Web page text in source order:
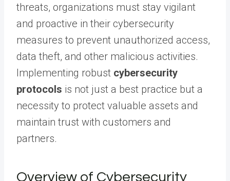
threats, organizations must stay vigilant
and proactive in their cybersecurity
measures to prevent unauthorized access,
data theft, and other malicious activities.
Implementing robust cybersecurity
protocols is not just a best practice but a
necessity to protect valuable assets and
maintain trust with customers and
partners.
Overview of Cybersecurity